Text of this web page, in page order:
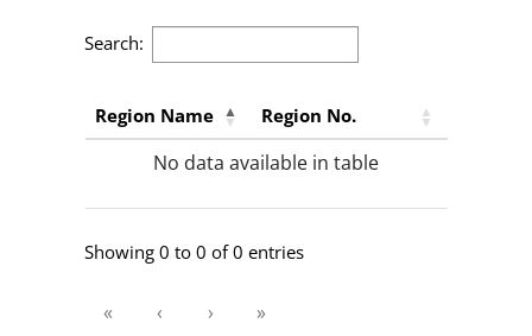
b
s
t
a
u
Search:
Region Name Region No.
No data available in table
Showing 0 to 0 of 0 entries
« ‹ › »